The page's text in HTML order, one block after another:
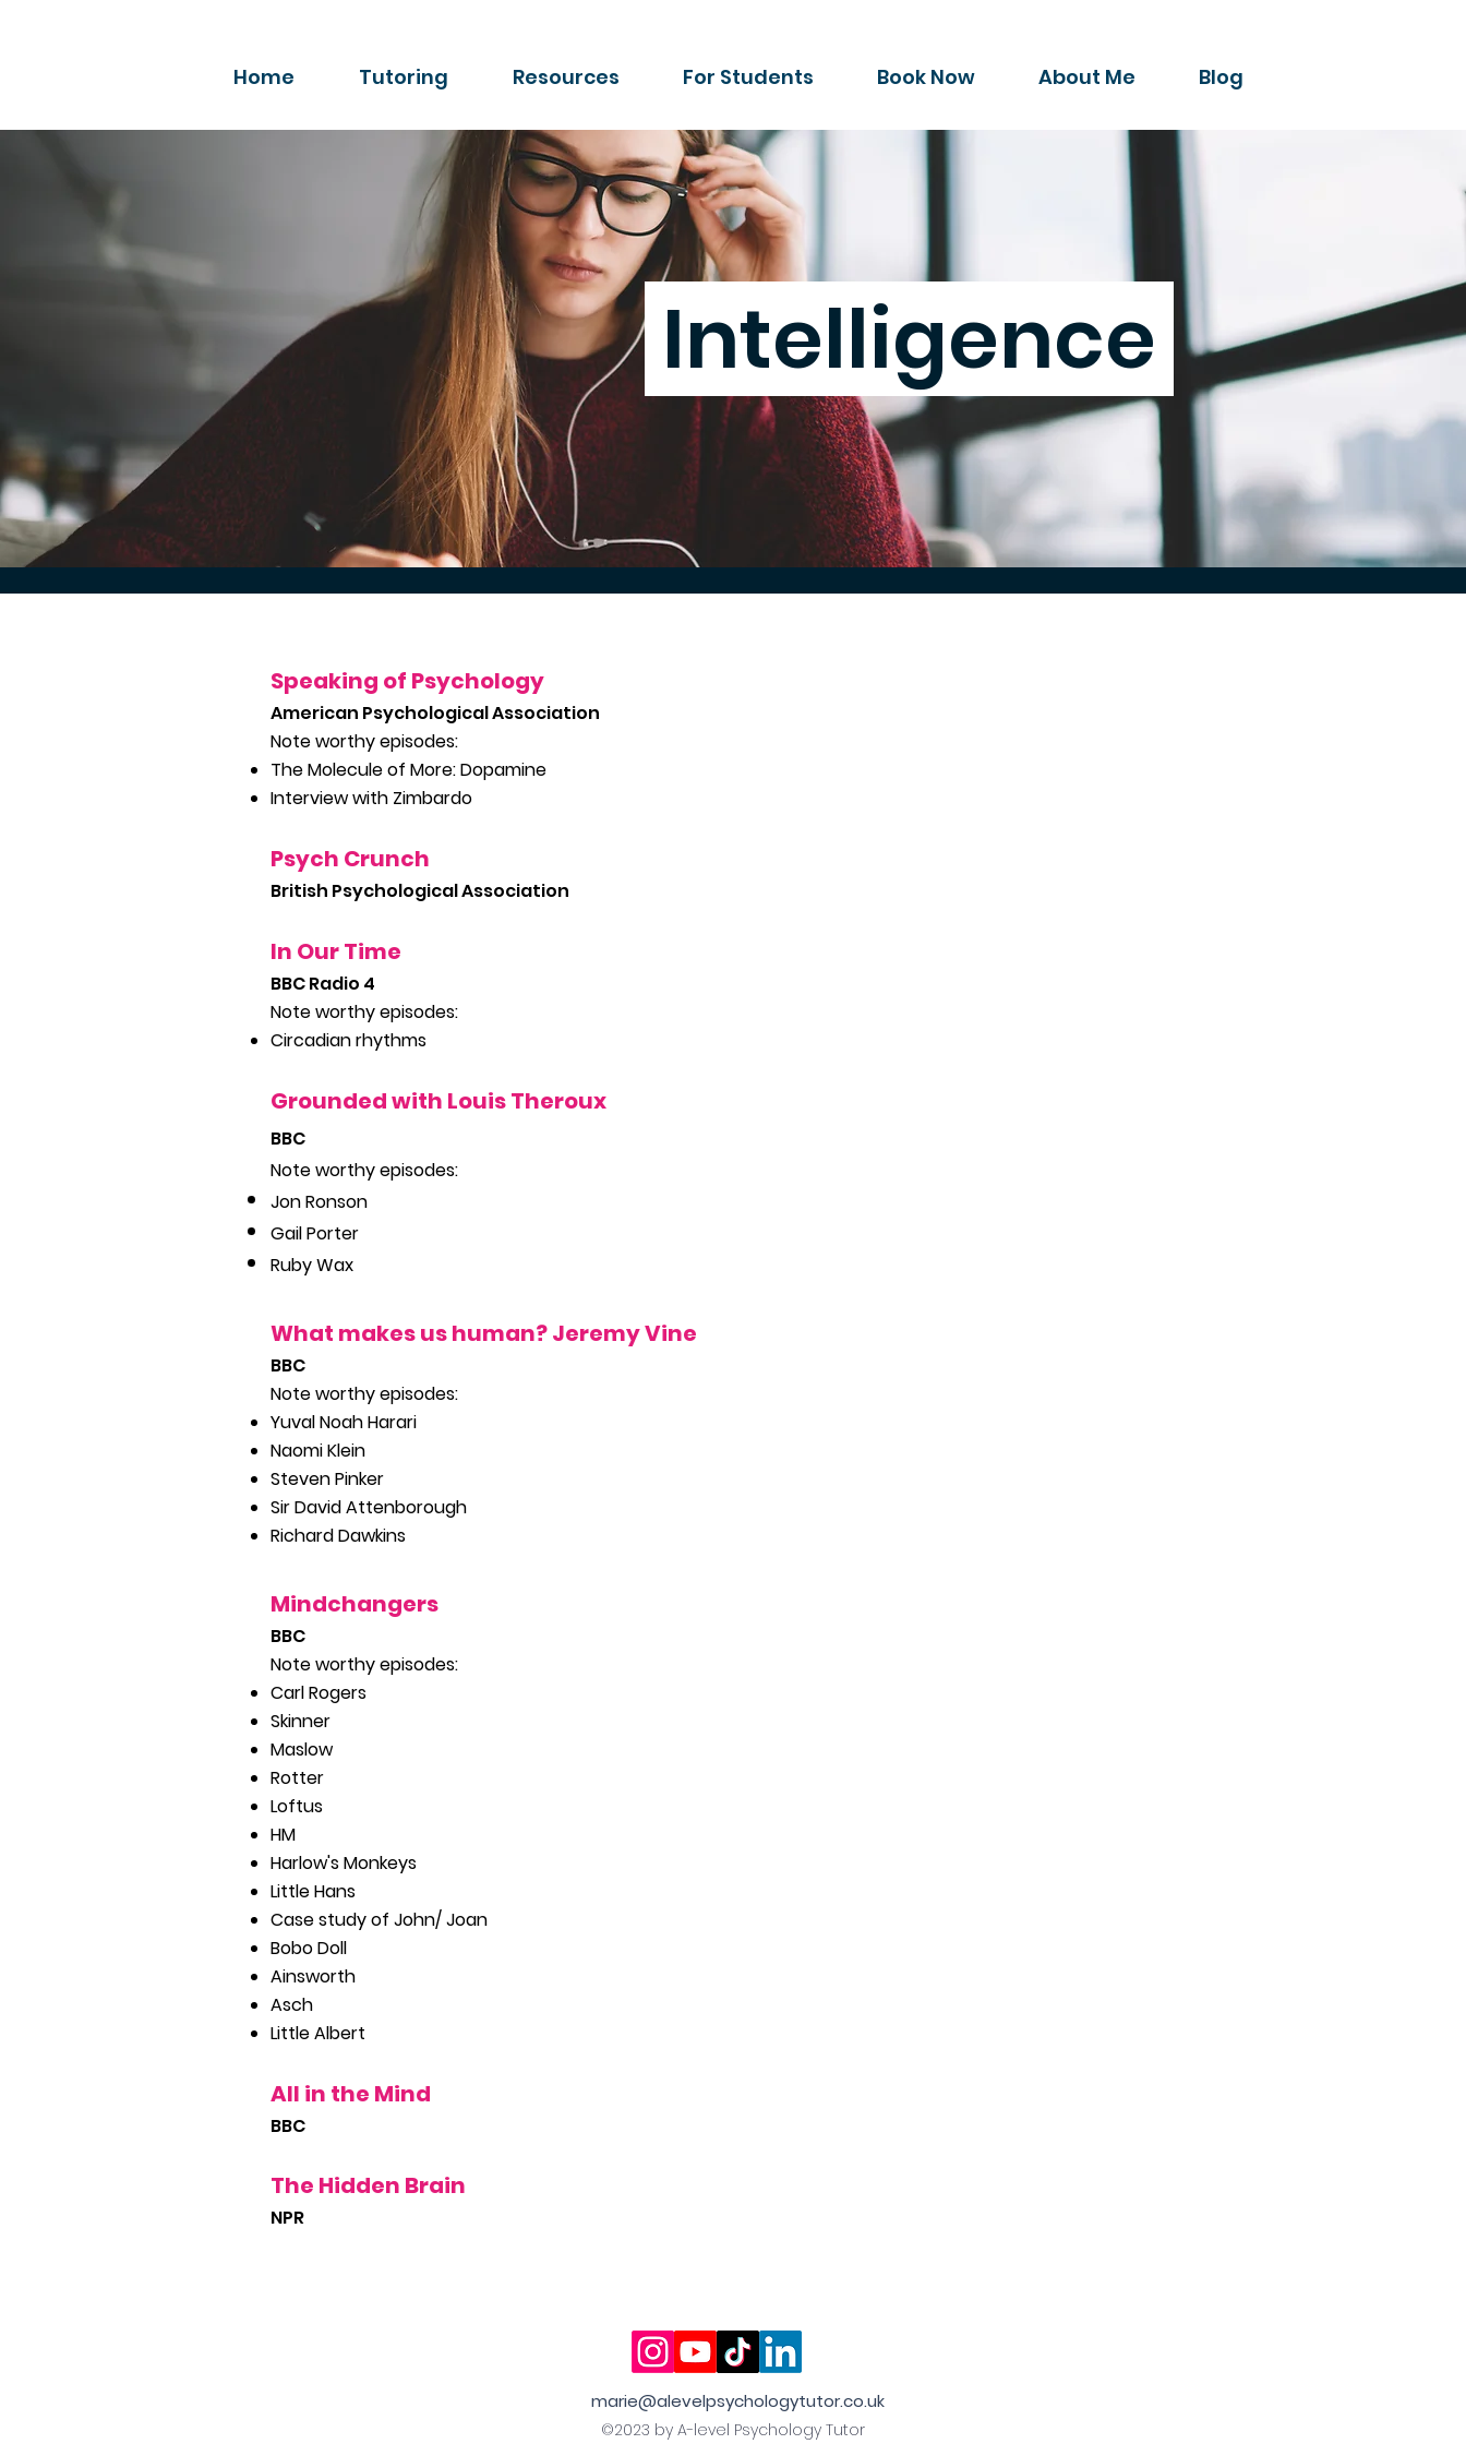
Home Tutoring Resources For Students Book Now About Me Blog
Intelligence
Speaking of Psychology
American Psychological Association
Note worthy episodes:
The Molecule of More: Dopamine
Interview with Zimbardo
Psych Crunch
British Psychological Association
In Our Time
BBC Radio 4
Note worthy episodes:
Circadian rhythms
Grounded with Louis Theroux
BBC
Note worthy episodes:
Jon Ronson
Gail Porter
Ruby Wax
What makes us human?Jeremy Vine
BBC
Note worthy episodes:
Yuval Noah Harari
Naomi Klein
StevenPinker
Sir David Attenborough
Richard Dawkins
Mindchangers
BBC
Note worthy episodes:
Carl Rogers
Skinner
Maslow
Rotter
Loftus
HM
Harlow's Monkeys
Little Hans
Case study of John/ Joan
Bobo Doll
Ainsworth
Asch
Little Albert
All in the Mind
BBC
The Hidden Brain
NPR
marie@alevelpsychologytutor.co.uk
©2023 by A-level Psychology Tutor